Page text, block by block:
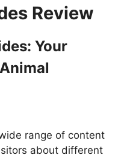
Review
Your
range of content
about different